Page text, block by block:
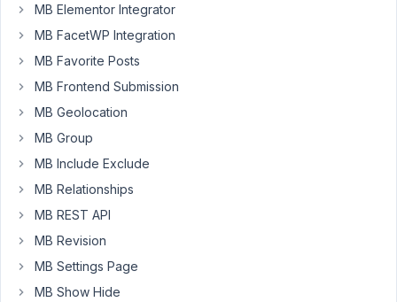
turns
out
it's
overkill
for
thought
we
would
this
for
MB Elementor Integrator
MB FacetWP Integration
MB Favorite Posts
MB Frontend Submission
MB Geolocation
MB Group
MB Include Exclude
MB Relationships
MB REST API
MB Revision
MB Settings Page
MB Show Hide